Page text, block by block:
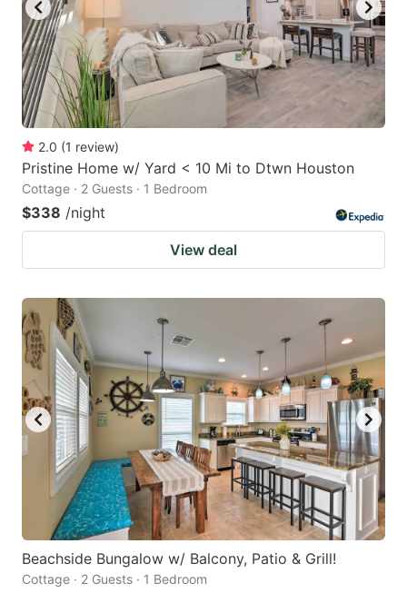
2.0 (1 review)
Pristine Home w/ Yard < 10 Mi to Dtwn Houston
Cottage · 2 Guests · 1 Bedroom
$338 /night
View deal
Beachside Bungalow w/ Balcony, Patio & Grill!
Cottage · 2 Guests · 1 Bedroom